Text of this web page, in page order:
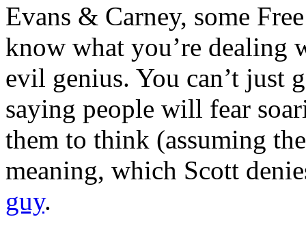
Evans & Carney, some
know what you’re dealing
evil genius. You can’t just
saying people will fear
them to think (assuming
meaning, which Scott
guy.